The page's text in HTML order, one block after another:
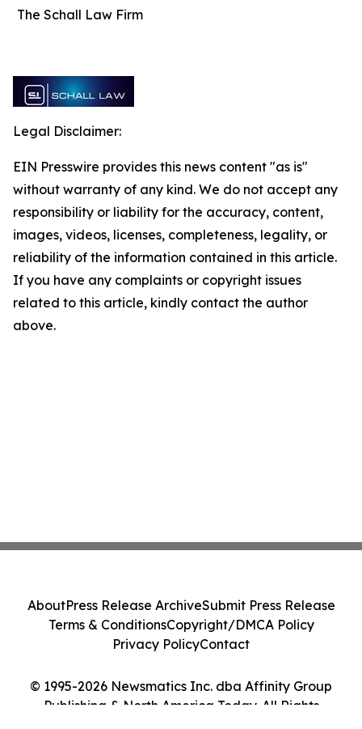
The Schall Law Firm
Legal Disclaimer:
EIN Presswire provides this news content "as is"
without warranty of any kind. We do not accept any
responsibility or liability for the accuracy, content,
images, videos, licenses, completeness, legality, or
reliability of the information contained in this article.
If you have any complaints or copyright issues
related to this article, kindly contact the author
above.
© 1995-2026 Newsmatics Inc. dba Affinity Group
Publishing & North America Today. All Rights
AboutPress Release ArchiveSubmit Press Release
Terms & ConditionsCopyright/DMCA Policy
Privacy PolicyContact